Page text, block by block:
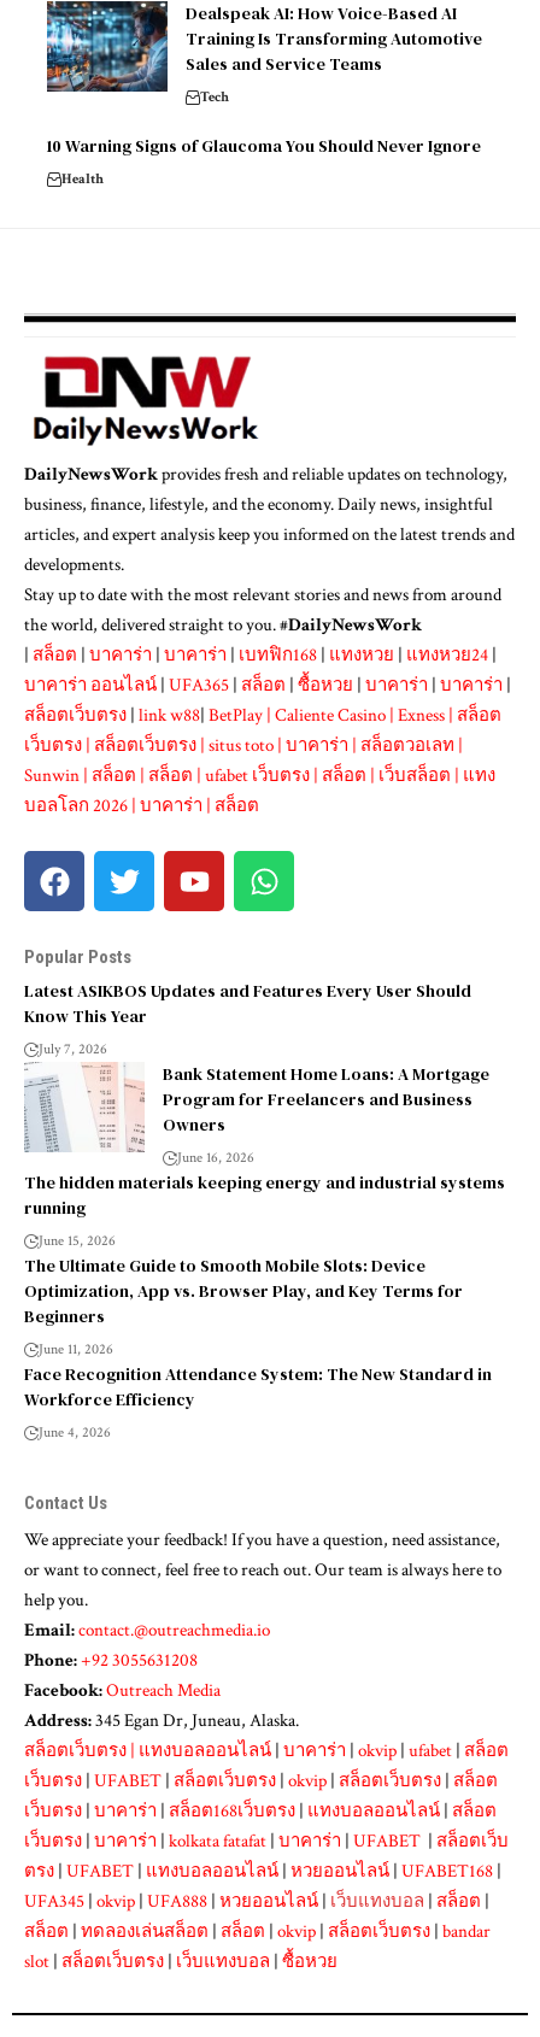
Dealspeak AI: How Voice-Based AI
Training Is Transforming Automotive
Sales and Service Teams
Tech
10 Warning Signs of Glaucoma You Should Never Ignore
Health
DailyNewsWorkprovides fresh and reliable updates on technology,
business, finance, lifestyle, and the economy. Daily news, insightful
articles, and expert analysis keep you informed on the latest trends and
developments.
Stay up to date with the most relevant stories and news from around
the world, delivered straight to you. #DailyNewsWork
| สล็อต | บาคาร่า | บาคาร่า | เบทฟิก168 | แทงหวย | แทงหวย24 |
บาคาร่า ออนไลน์ | UFA365 | สล็อต | ซื้อหวย | บาคาร่า | บาคาร่า |
สล็อตเว็บตรง | link w88| BetPlay | Caliente Casino | Exness | สล็อต
เว็บตรง | สล็อตเว็บตรง | situs toto | บาคาร่า | สล็อตวอเลท |
Sunwin | สล็อต | สล็อต | ufabet เว็บตรง | สล็อต | เว็บสล็อต | แทง
บอลโลก 2026 | บาคาร่า | สล็อต
Popular Posts
Latest ASIKBOS Updates and Features Every User Should
Know This Year
July 7, 2026
Bank Statement Home Loans: A Mortgage
Program for Freelancers and Business
Owners
June 16, 2026
The hidden materials keeping energy and industrial systems
running
June 15, 2026
The Ultimate Guide to Smooth Mobile Slots: Device
Optimization, App vs. Browser Play, and Key Terms for
Beginners
June 11, 2026
Face Recognition Attendance System: The New Standard in
Workforce Efficiency
June 4, 2026
Contact Us
We appreciate your feedback! If you have a question, need assistance,
or want to connect, feel free to reach out. Our team is always here to
help you.
Email:contact.@outreachmedia.io
Phone:+92 3055631208
Facebook:Outreach Media
Address:345 Egan Dr, Juneau, Alaska.
สล็อตเว็บตรง | แทงบอลออนไลน์ | บาคาร่า | okvip | ufabet | สล็อต
เว็บตรง | UFABET | สล็อตเว็บตรง | okvip | สล็อตเว็บตรง | สล็อต
เว็บตรง | บาคาร่า | สล็อต168เว็บตรง | แทงบอลออนไลน์ | สล็อต
เว็บตรง | บาคาร่า | kolkata fatafat | บาคาร่า | UFABET | สล็อตเว็บ
ตรง | UFABET | แทงบอลออนไลน์ | หวยออนไลน์ | UFABET168 |
UFA345 | okvip | UFA888 | หวยออนไลน์ | เว็บแทงบอล | สล็อต |
สล็อต | ทดลองเล่นสล็อต | สล็อต | okvip | สล็อตเว็บตรง | bandar
slot | สล็อตเว็บตรง | เว็บแทงบอล | ซื้อหวย